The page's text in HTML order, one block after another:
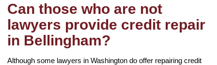
Can those who are not
lawyers provide credit repair
in Bellingham?
Although some lawyers in Washington do offer repairing credit